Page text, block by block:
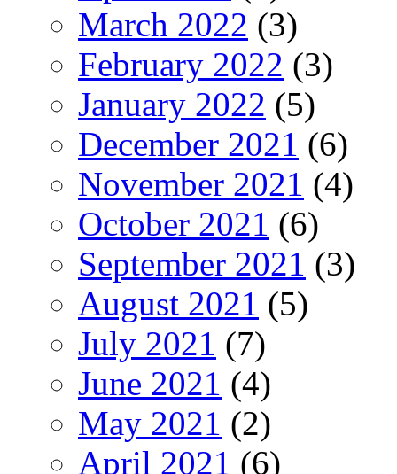
March 2022 (3)
February 2022 (3)
January 2022 (5)
December 2021 (6)
November 2021 (4)
October 2021 (6)
September 2021 (3)
August 2021 (5)
July 2021 (7)
June 2021 (4)
May 2021 (2)
April 2021 (6)